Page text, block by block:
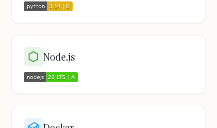
Node.js